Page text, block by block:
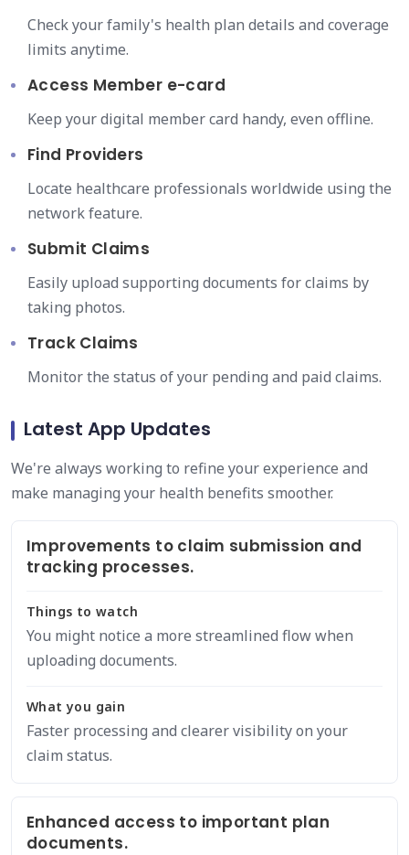
Check your family's health plan details and coverage
limits anytime.
Access Member e-card
Keep your digital member card handy, even offline.
Find Providers
Locate healthcare professionals worldwide using the
network feature.
Submit Claims
Easily upload supporting documents for claims by
taking photos.
Track Claims
Monitor the status of your pending and paid claims.
Latest App Updates
We're always working to refine your experience and
make managing your health benefits smoother.
Improvements to claim submission and
tracking processes.
Things to watch
You might notice a more streamlined flow when
uploading documents.
What you gain
Faster processing and clearer visibility on your
claim status.
Enhanced access to important plan
documents.